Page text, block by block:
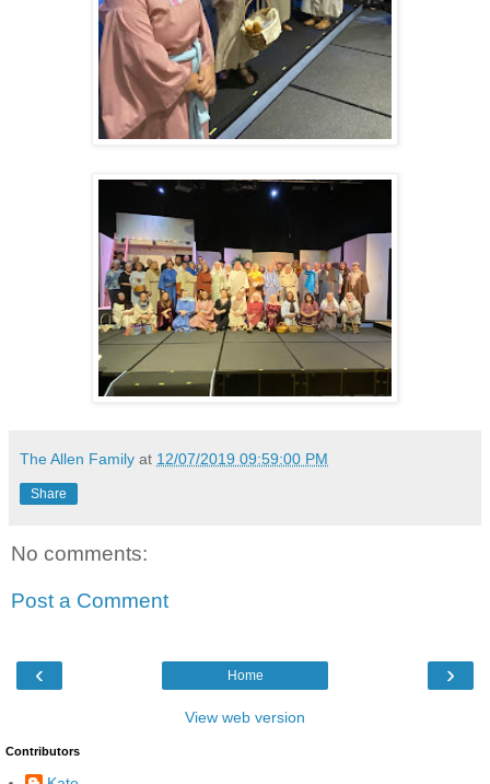
The Allen Family at 12/07/2019 09:59:00 PM
Share
No comments:
Post a Comment
‹ ›
Home
View web version
Contributors